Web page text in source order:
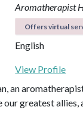
Aromatherapist
Offers virtual
English
View Profile
an
our greatest